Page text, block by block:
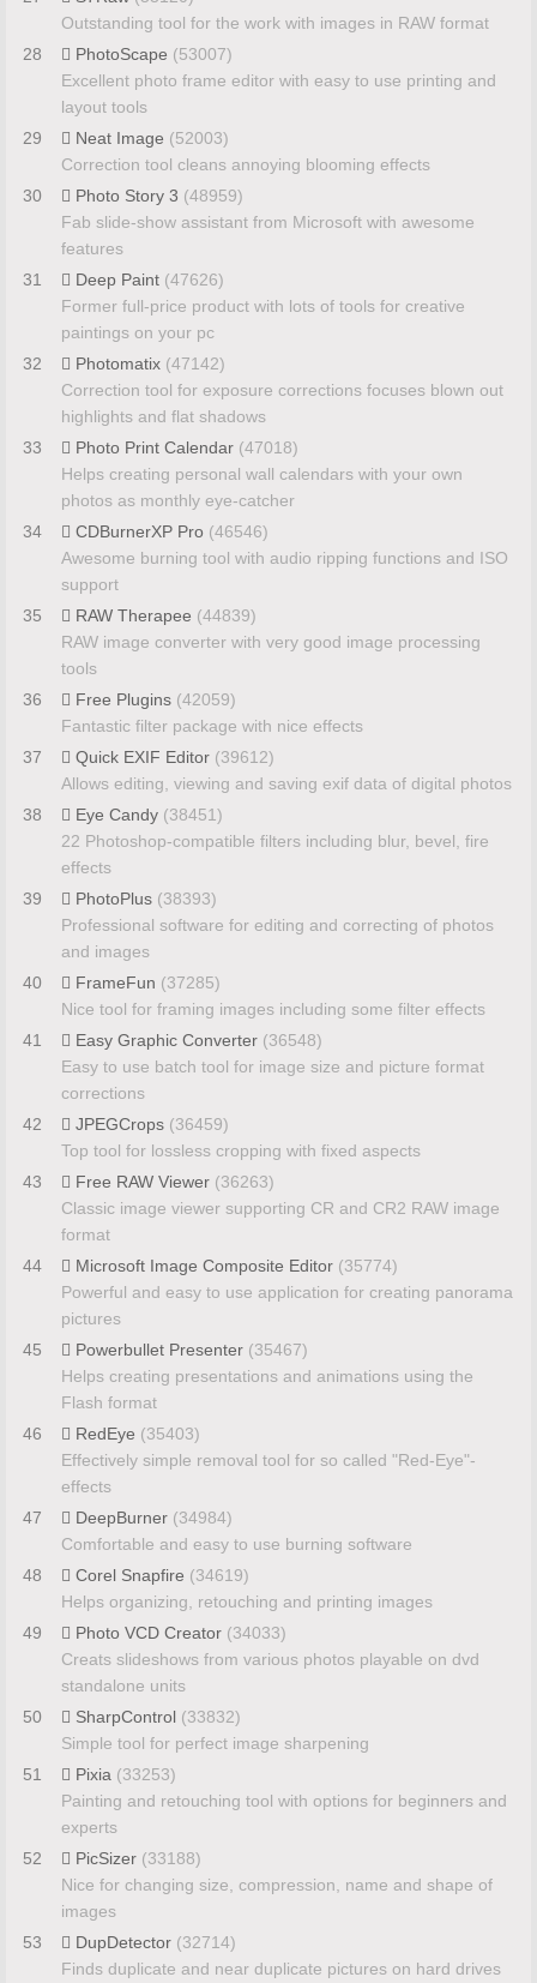
Outstanding tool for the work with images in RAW format
28
PhotoScape (53007)
Excellent photo frame editor with easy to use printing and
layout tools
29
Neat Image (52003)
Correction tool cleans annoying blooming effects
30
Photo Story 3 (48959)
Fab slide-show assistant from Microsoft with awesome
features
31
Deep Paint (47626)
Former full-price product with lots of tools for creative
paintings on your pc
32
Photomatix (47142)
Correction tool for exposure corrections focuses blown out
highlights and flat shadows
33
Photo Print Calendar (47018)
Helps creating personal wall calendars with your own
photos as monthly eye-catcher
34
CDBurnerXP Pro (46546)
Awesome burning tool with audio ripping functions and ISO
support
35
RAW Therapee (44839)
RAW image converter with very good image processing
tools
36
Free Plugins (42059)
Fantastic filter package with nice effects
37
Quick EXIF Editor (39612)
Allows editing, viewing and saving exif data of digital photos
38
Eye Candy (38451)
22 Photoshop-compatible filters including blur, bevel, fire
effects
39
PhotoPlus (38393)
Professional software for editing and correcting of photos
and images
40
FrameFun (37285)
Nice tool for framing images including some filter effects
41
Easy Graphic Converter (36548)
Easy to use batch tool for image size and picture format
corrections
42
JPEGCrops (36459)
Top tool for lossless cropping with fixed aspects
43
Free RAW Viewer (36263)
Classic image viewer supporting CR and CR2 RAW image
format
44
Microsoft Image Composite Editor (35774)
Powerful and easy to use application for creating panorama
pictures
45
Powerbullet Presenter (35467)
Helps creating presentations and animations using the
Flash format
46
RedEye (35403)
Effectively simple removal tool for so called "Red-Eye"-
effects
47
DeepBurner (34984)
Comfortable and easy to use burning software
48
Corel Snapfire (34619)
Helps organizing, retouching and printing images
49
Photo VCD Creator (34033)
Creats slideshows from various photos playable on dvd
standalone units
50
SharpControl (33832)
Simple tool for perfect image sharpening
51
Pixia (33253)
Painting and retouching tool with options for beginners and
experts
52
PicSizer (33188)
Nice for changing size, compression, name and shape of
images
53
DupDetector (32714)
Finds duplicate and near duplicate pictures on hard drives